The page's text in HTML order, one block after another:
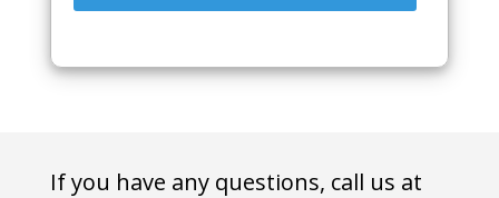
If you have any questions, call us at